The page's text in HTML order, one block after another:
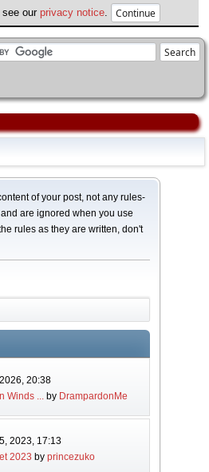
our privacy notice
of your post, not any rules-
and are ignored when you use
rules as they are written, don't
20:38
Winds ...by DrampardonMe
2023, 17:13
2023 by princezuko